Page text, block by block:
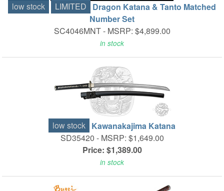
low stock LIMITED
Dragon Katana & Tanto Matched
Number Set
SC4046MNT - MSRP: $4,899.00
in stock
low stock Kawanakajima Katana
SD35420 - MSRP: $1,649.00
Price: $1,389.00
in stock